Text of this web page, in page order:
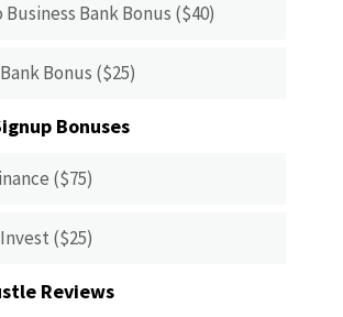
Business Bank Bonus ($40)
Bonus ($25)
Bonuses
($75)
($25)
Reviews